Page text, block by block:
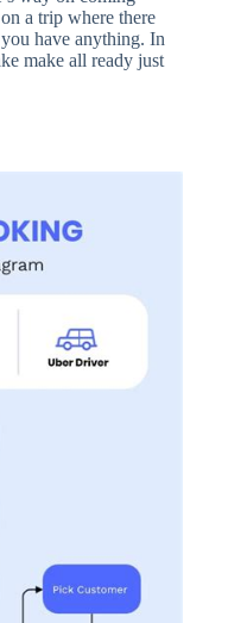
a trip where there
have anything. In
make all ready just